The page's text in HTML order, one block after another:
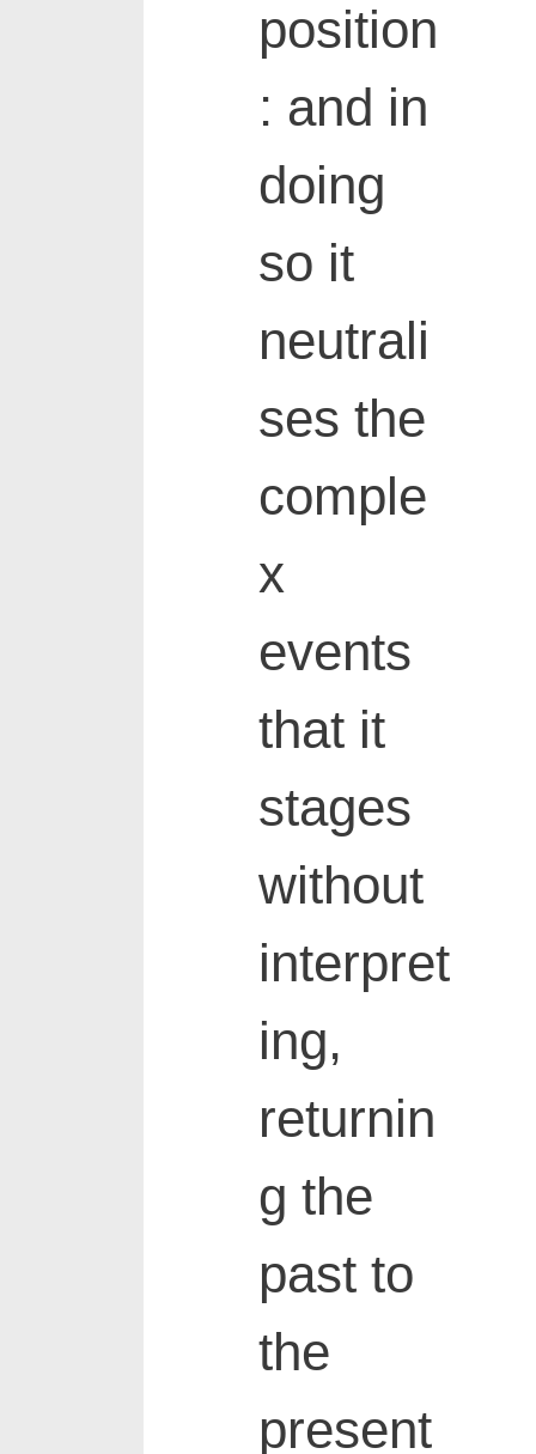
position
: and in
doing
so it
neutrali
ses the
comple
x
events
that it
stages
without
interpret
ing,
returnin
g the
past to
the
present